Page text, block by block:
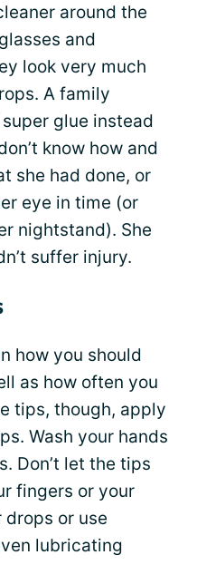
around the
and
look very much
A family
glue instead
know how and
she had done, or
eye in time (or
nightstand). She
suffer injury.
how you should
as how often you
tips, though, apply
Wash your hands
Don’t let the tips
fingers or your
drops or use
lubricating